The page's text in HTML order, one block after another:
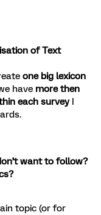
of Text
one big lexicon
have more then
each surveyI
want to follow?
topic (or for